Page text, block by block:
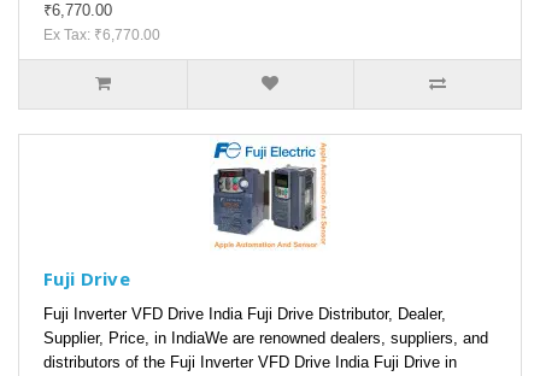
₹6,770.00
Ex Tax: ₹6,770.00
Fuji Drive
Fuji Inverter VFD Drive India Fuji Drive Distributor, Dealer,
Supplier, Price, in IndiaWe are renowned dealers, suppliers, and
distributors of the Fuji Inverter VFD Drive India Fuji Drive in